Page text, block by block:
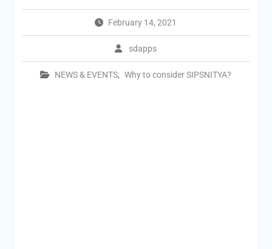
February 14, 2021
sdapps
NEWS & EVENTS, Why to consider SIPSNITYA?